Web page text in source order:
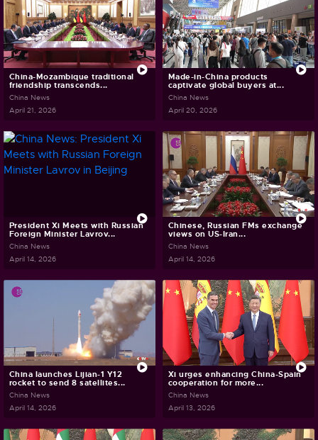
China-Mozambique traditional
friendship transcends...
China News
April 21, 2026
Made-in-China products
captivate global buyers at...
China News
April 20, 2026
President Xi Meets with Russian
Foreign Minister Lavrov...
China News
April 14, 2026
Chinese, Russian FMs exchange
views on US-Iran...
China News
April 14, 2026
China launches Lijian-1 Y12
rocket to send 8 satellites...
China News
April 14, 2026
Xi urges enhancing China-Spain
cooperation for more...
China News
April 13, 2026